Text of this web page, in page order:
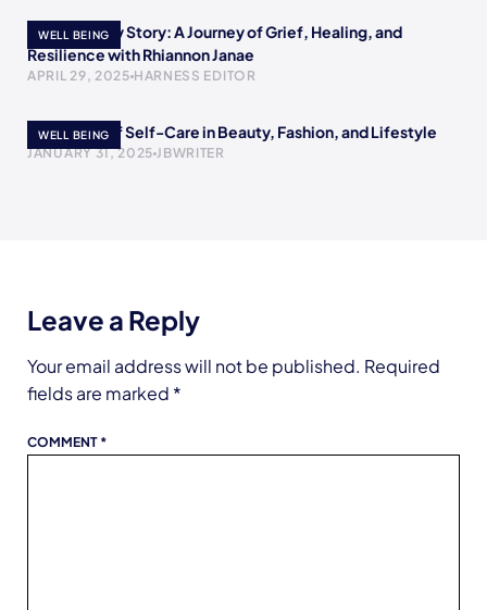
WELL BEING
Rewriting My Story: A Journey of Grief, Healing, and
Resilience with Rhiannon Janae
APRIL 29, 2025 HARNESS EDITOR
WELL BEING
The Power of Self-Care in Beauty, Fashion, and Lifestyle
JANUARY 31, 2025 JBWRITER
Leave a Reply
Your email address will not be published. Required
fields are marked *
COMMENT *